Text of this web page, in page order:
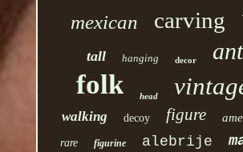
mexican carving
tall hanging decor
folk head
walking decoy figure
rare figurine alebrije